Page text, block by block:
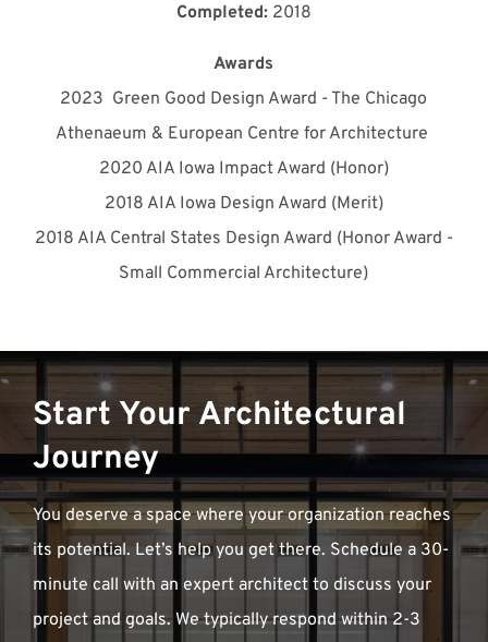
Completed: 2018
Awards
2023 Green Good Design Award - The Chicago
Athenaeum & European Centre for Architecture
2020 AIA Iowa Impact Award (Honor)
2018 AIA Iowa Design Award (Merit)
2018 AIA Central States Design Award (Honor Award -
Small Commercial Architecture)
Start Your Architectural
Journey
You deserve a space where your organization reaches
its potential. Let’s help you get there. Schedule a 30-
minute call with an expert architect to discuss your
project and goals. We typically respond within 2-3